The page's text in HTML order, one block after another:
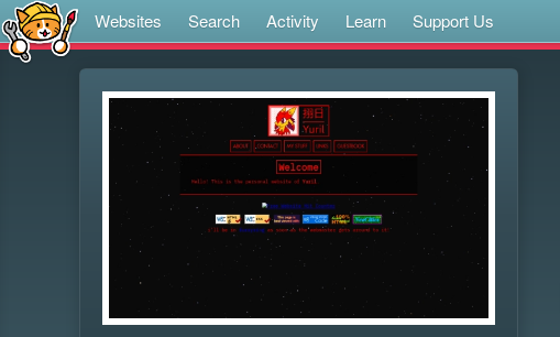
Websites Search Activity Learn Support Us